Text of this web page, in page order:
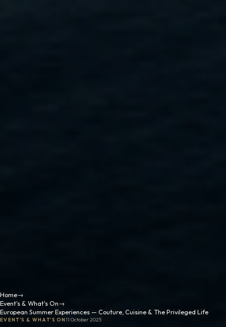
Home→
Event's & What's On→
European Summer Experiences — Couture, Cuisine & The Privileged Life
EVENT'S & WHAT'S ON11 October 2025